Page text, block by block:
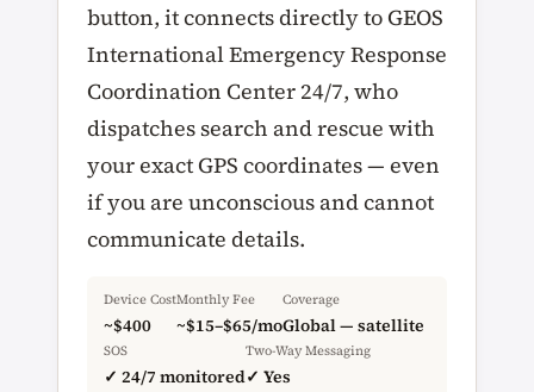
button, it connects directly to GEOS
International Emergency Response
Coordination Center 24/7, who
dispatches search and rescue with
your exact GPS coordinates — even
if you are unconscious and cannot
communicate details.
Device Cost
~$400
Monthly Fee
~$15–$65/mo
Coverage
Global — satellite
SOS
✓ 24/7 monitored
Two-Way Messaging
✓ Yes